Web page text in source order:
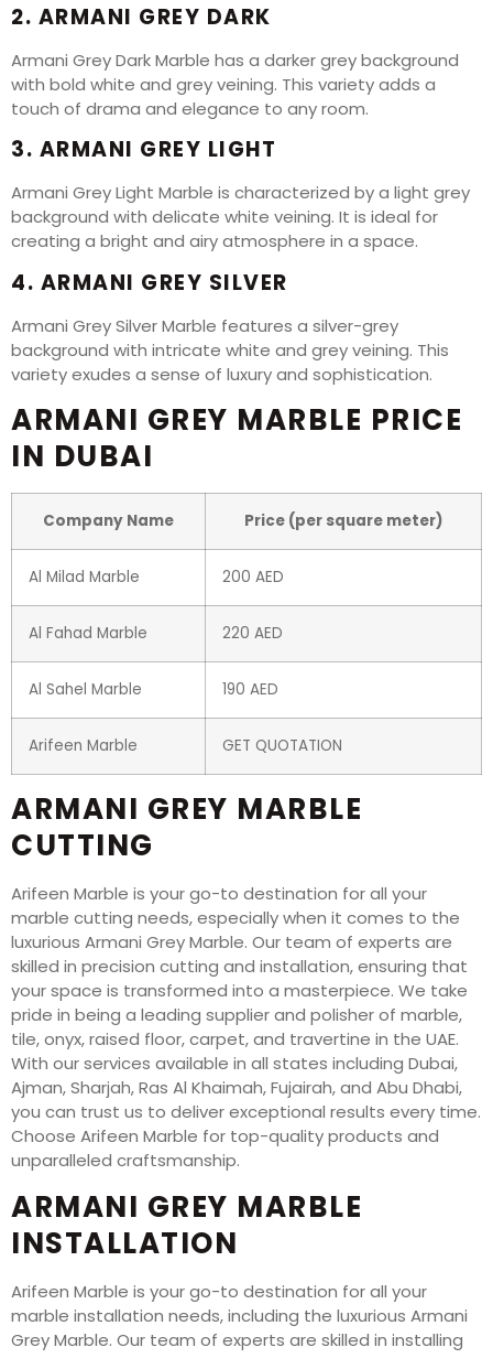
2. ARMANI GREY DARK
Armani Grey Dark Marble has a darker grey background
with bold white and grey veining. This variety adds a
touch of drama and elegance to any room.
3. ARMANI GREY LIGHT
Armani Grey Light Marble is characterized by a light grey
background with delicate white veining. It is ideal for
creating a bright and airy atmosphere in a space.
4. ARMANI GREY SILVER
Armani Grey Silver Marble features a silver-grey
background with intricate white and grey veining. This
variety exudes a sense of luxury and sophistication.
ARMANI GREY MARBLE PRICE
IN DUBAI
Company Name Price (per square meter)
Al Milad Marble 200 AED
Al Fahad Marble 220 AED
Al Sahel Marble 190 AED
Arifeen Marble GET QUOTATION
ARMANI GREY MARBLE
CUTTING
Arifeen Marble is your go-to destination for all your
marble cutting needs, especially when it comes to the
luxurious Armani Grey Marble. Our team of experts are
skilled in precision cutting and installation, ensuring that
your space is transformed into a masterpiece. We take
pride in being a leading supplier and polisher of marble,
tile, onyx, raised floor, carpet, and travertine in the UAE.
With our services available in all states including Dubai,
Ajman, Sharjah, Ras Al Khaimah, Fujairah, and Abu Dhabi,
you can trust us to deliver exceptional results every time.
Choose Arifeen Marble for top-quality products and
unparalleled craftsmanship.
ARMANI GREY MARBLE
INSTALLATION
Arifeen Marble is your go-to destination for all your
marble installation needs, including the luxurious Armani
Grey Marble. Our team of experts are skilled in installing